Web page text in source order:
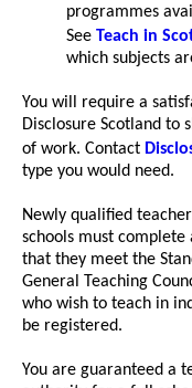
programmes
See Teach in
which subjects
You will require a
Disclosure Scotland to
of work. Contact
type you would need.
Newly qualified
schools must
that they meet the
General Teaching
who wish to teach in
be registered.
You are guaranteed a